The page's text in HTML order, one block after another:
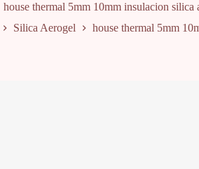
house thermal 5mm 10mm insulacion silica
Silica Aerogel house thermal 5mm